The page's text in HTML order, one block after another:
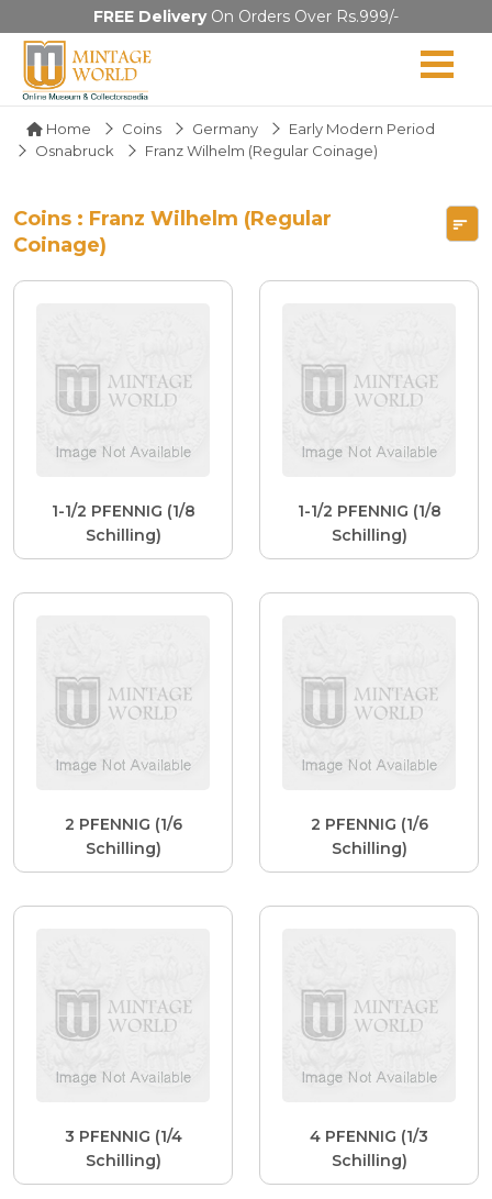
FREE DeliveryOn Orders Over Rs.999/-
Home Coins Germany
Early Modern Period
Osnabruck
Franz Wilhelm (Regular Coinage)
Coins : Franz Wilhelm (Regular
Coinage)
1-1/2 PFENNIG (1/8
Schilling)
1-1/2 PFENNIG (1/8
Schilling)
2 PFENNIG (1/6
Schilling)
2 PFENNIG (1/6
Schilling)
3 PFENNIG (1/4
Schilling)
4 PFENNIG (1/3
Schilling)